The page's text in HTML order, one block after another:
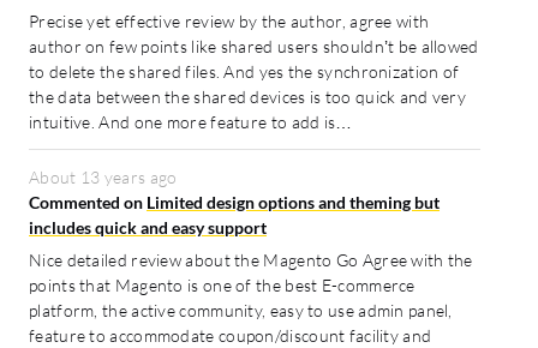
Precise yet effective review by the author, agree with
author on few points like shared users shouldn’t be allowed
to delete the shared files. And yes the synchronization of
the data between the shared devices is too quick and very
intuitive. And one more feature to add is…
About 13 years ago
Commented on Limited design options and theming but
includes quick and easy support
Nice detailed review about the Magento Go Agree with the
points that Magento is one of the best E-commerce
platform, the active community, easy to use admin panel,
feature to accommodate coupon/discount facility and